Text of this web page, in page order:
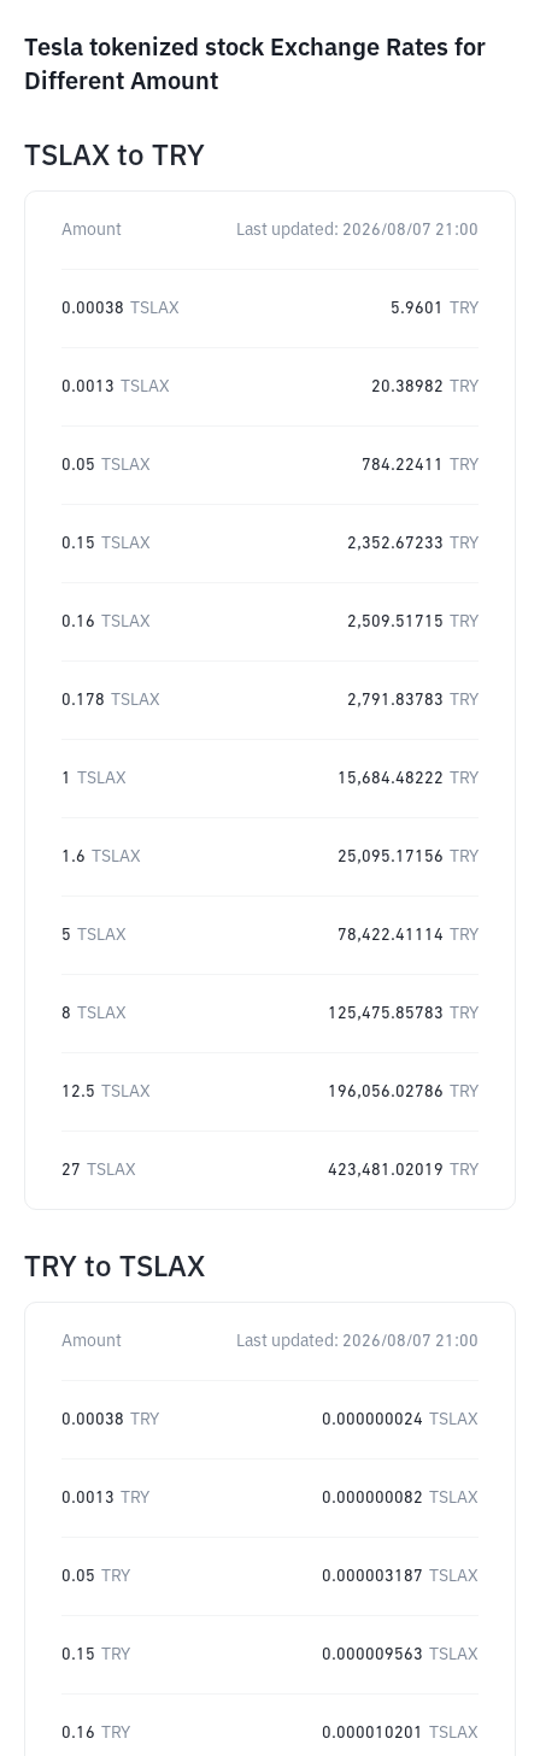
Tesla tokenized stock Exchange Rates for
Different Amount
TSLAX to TRY
Amount Last updated: 2026/08/07 21:00
0.00038 TSLAX 5.9601 TRY
0.0013 TSLAX 20.38982 TRY
0.05 TSLAX 784.22411 TRY
0.15 TSLAX 2,352.67233 TRY
0.16 TSLAX 2,509.51715 TRY
0.178 TSLAX 2,791.83783 TRY
1 TSLAX 15,684.48222 TRY
1.6 TSLAX 25,095.17156 TRY
5 TSLAX 78,422.41114 TRY
8 TSLAX 125,475.85783 TRY
12.5 TSLAX 196,056.02786 TRY
27 TSLAX 423,481.02019 TRY
TRY to TSLAX
Amount Last updated: 2026/08/07 21:00
0.00038 TRY 0.000000024 TSLAX
0.0013 TRY 0.000000082 TSLAX
0.05 TRY 0.000003187 TSLAX
0.15 TRY 0.000009563 TSLAX
0.16 TRY 0.000010201 TSLAX